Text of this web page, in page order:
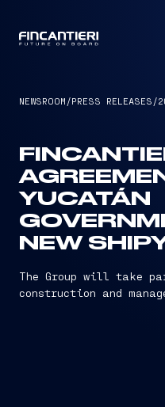
NEWSROOM /PRESS RELEASES /
YUCATÁN
NEW
The Group will take
construction and